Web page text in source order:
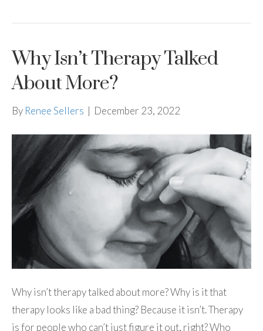
Why Isn’t Therapy Talked
About More?
By Renee Sellers | December 23, 2022
Why isn’t therapy talked about more? Why is it that
therapy looks like a bad thing? Because it isn’t. Therapy
is for people who can’t just figure it out, right? Who